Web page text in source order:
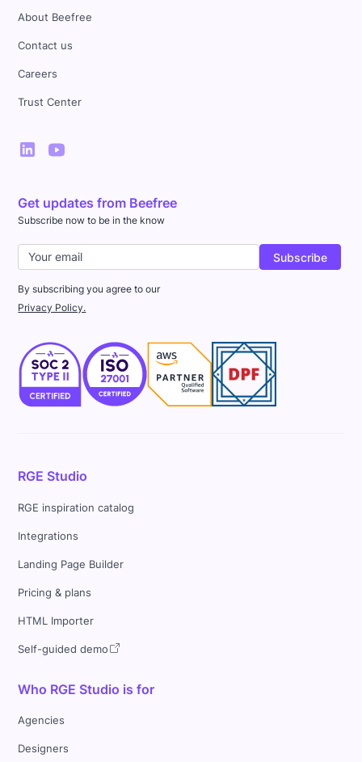
About Beefree
Contact us
Careers
Trust Center
Get updates from Beefree
Subscribe now to be in the know
By subscribing you agree to our
Privacy Policy.
RGE Studio
RGE inspiration catalog
Integrations
Landing Page Builder
Pricing & plans
HTML Importer
Self-guided demo
Who RGE Studio is for
Agencies
Designers